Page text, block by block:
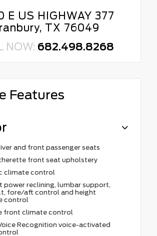
E US HIGHWAY 377
TX 76049
NOW: 682.498.8268
Features
and front passenger seats
front seat upholstery
climate control
power reclining, lumbar support,
fore/aft control and height
control
front climate control
Recognition voice-activated